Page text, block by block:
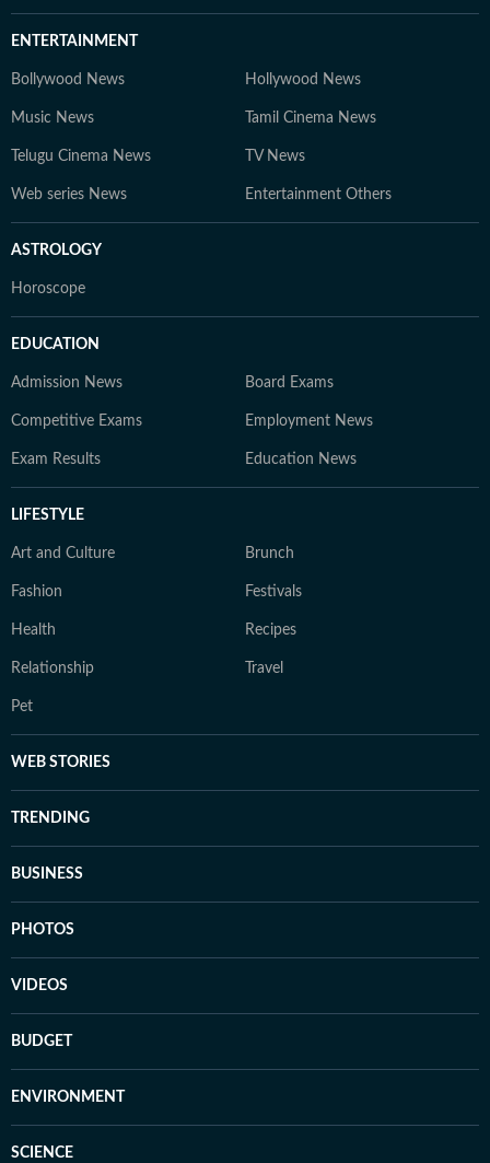
ENTERTAINMENT
Bollywood News Hollywood News
Music News Tamil Cinema News
Telugu Cinema News TV News
Web series News Entertainment Others
ASTROLOGY
Horoscope
EDUCATION
Admission News Board Exams
Competitive Exams Employment News
Exam Results Education News
LIFESTYLE
Art and Culture Brunch
Fashion Festivals
Health Recipes
Relationship Travel
Pet
WEB STORIES
TRENDING
BUSINESS
PHOTOS
VIDEOS
BUDGET
ENVIRONMENT
SCIENCE